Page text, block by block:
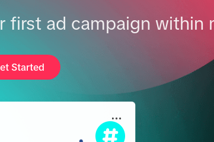
first ad campaign within
Started